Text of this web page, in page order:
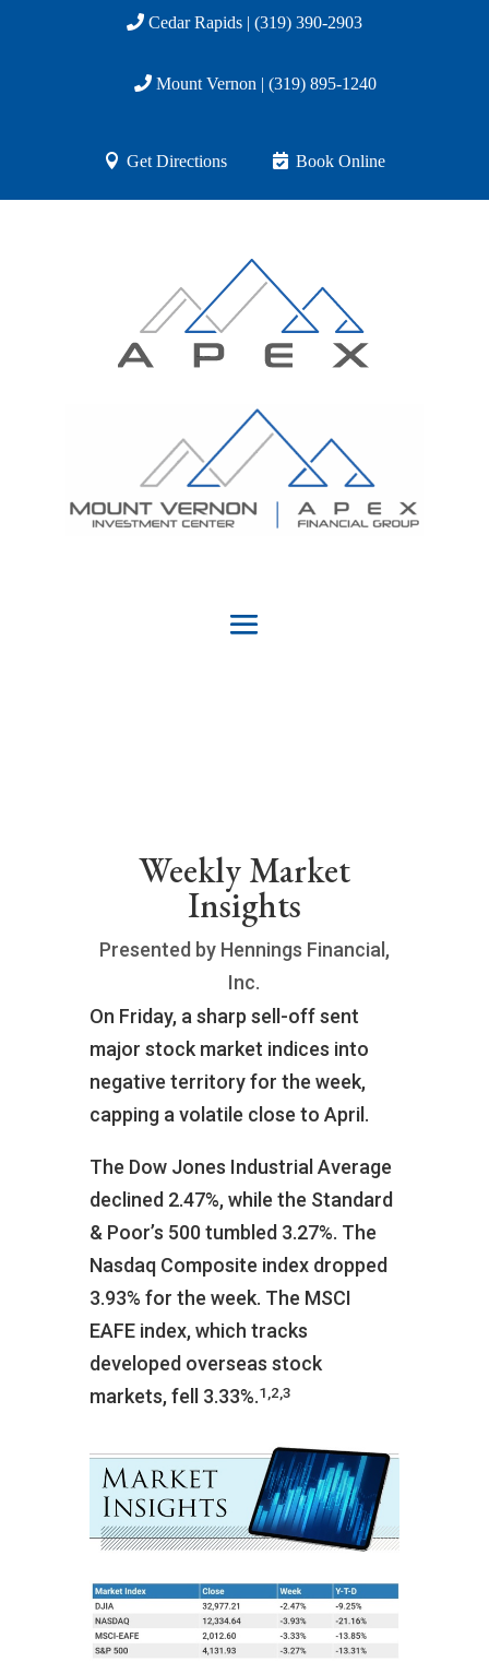
Cedar Rapids | (319) 390-2903
Mount Vernon | (319) 895-1240
Get Directions Book Online
Weekly Market
Insights
Presented by Hennings Financial,
Inc.
On Friday, a sharp sell-off sent
major stock market indices into
negative territory for the week,
capping a volatile close to April.
The Dow Jones Industrial Average
declined 2.47%, while the Standard
& Poor’s 500 tumbled 3.27%. The
Nasdaq Composite index dropped
3.93% for the week. The MSCI
EAFE index, which tracks
developed overseas stock
markets, fell 3.33%.1,2,3